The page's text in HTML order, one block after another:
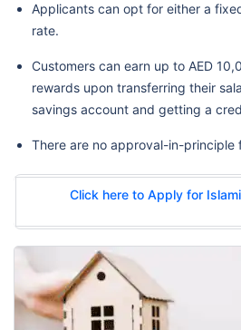
Applicants can opt for either a
rate.
Customers can earn up to AED
rewards upon transferring their
savings account and getting a
There are no approval-in-principle
Click here to Apply for